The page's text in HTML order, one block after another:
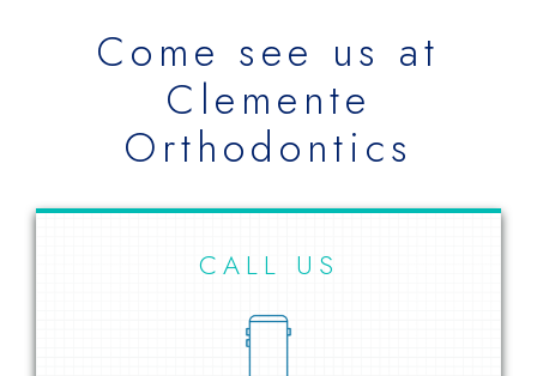
Come see us at
Clemente
Orthodontics
CALL US